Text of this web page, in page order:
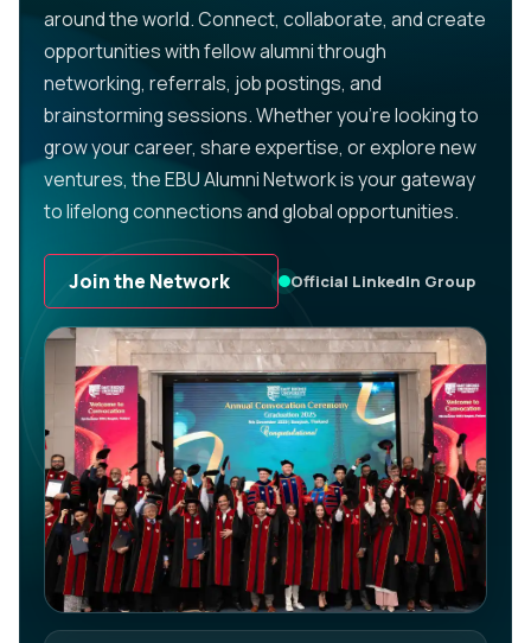
around the world. Connect, collaborate, and create
opportunities with fellow alumni through
networking, referrals, job postings, and
brainstorming sessions. Whether you’re looking to
grow your career, share expertise, or explore new
ventures, the EBU Alumni Network is your gateway
to lifelong connections and global opportunities.
Join the Network Official LinkedIn Group